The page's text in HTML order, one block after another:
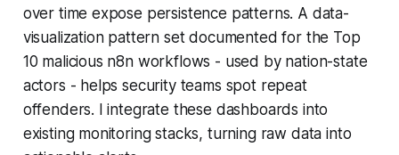
over time expose persistence patterns. A data-
visualization pattern set documented for the Top
10 malicious n8n workflows - used by nation-state
actors - helps security teams spot repeat
offenders. I integrate these dashboards into
existing monitoring stacks, turning raw data into